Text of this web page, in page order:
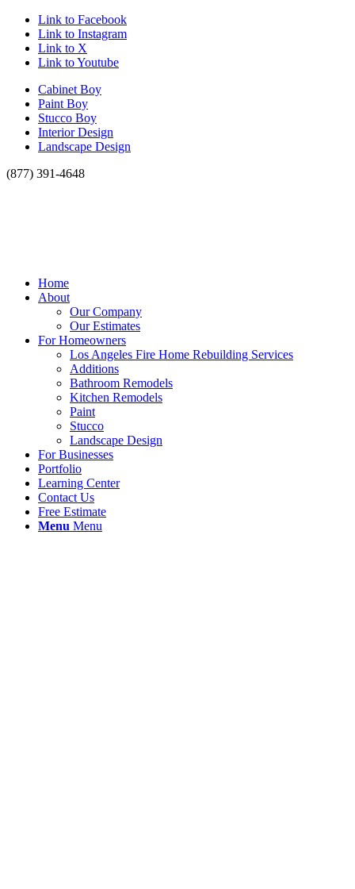
Link to Facebook
Link to Instagram
Link to X
Link to Youtube
Cabinet Boy
Paint Boy
Stucco Boy
Interior Design
Landscape Design
(877) 391-4648
Home
About
Our Company
Our Estimates
For Homeowners
Los Angeles Fire Home Rebuilding Services
Additions
Bathroom Remodels
Kitchen Remodels
Paint
Stucco
Landscape Design
For Businesses
Portfolio
Learning Center
Contact Us
Free Estimate
Menu Menu